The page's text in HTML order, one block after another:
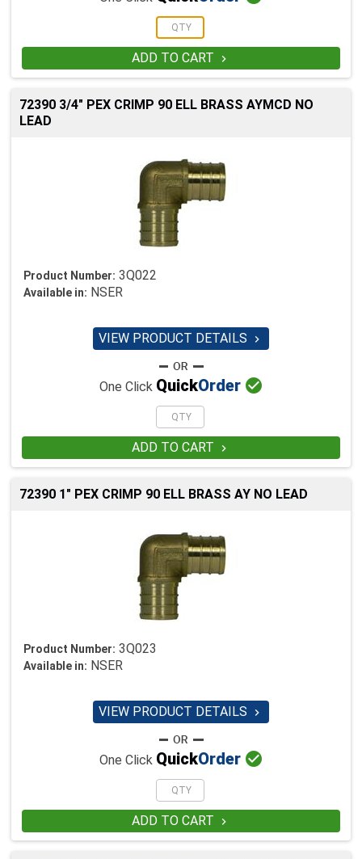
ADD TO CART 
72390 3/4" PEX CRIMP 90 ELL BRASS AYMCD NO
LEAD
Product Number: 3Q022
Available in: NSER
VIEW PRODUCT DETAILS 
One Click QuickOrder 
ADD TO CART 
72390 1" PEX CRIMP 90 ELL BRASS AY NO LEAD
Product Number: 3Q023
Available in: NSER
VIEW PRODUCT DETAILS 
One Click QuickOrder 
ADD TO CART 